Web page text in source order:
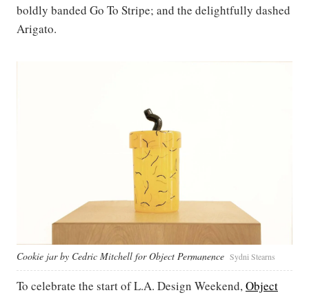
boldly banded Go To Stripe; and the delightfully dashed
Arigato.
Cookie jar by Cedric Mitchell for Object Permanence Sydni Stearns
To celebrate the start of L.A. Design Weekend,Object